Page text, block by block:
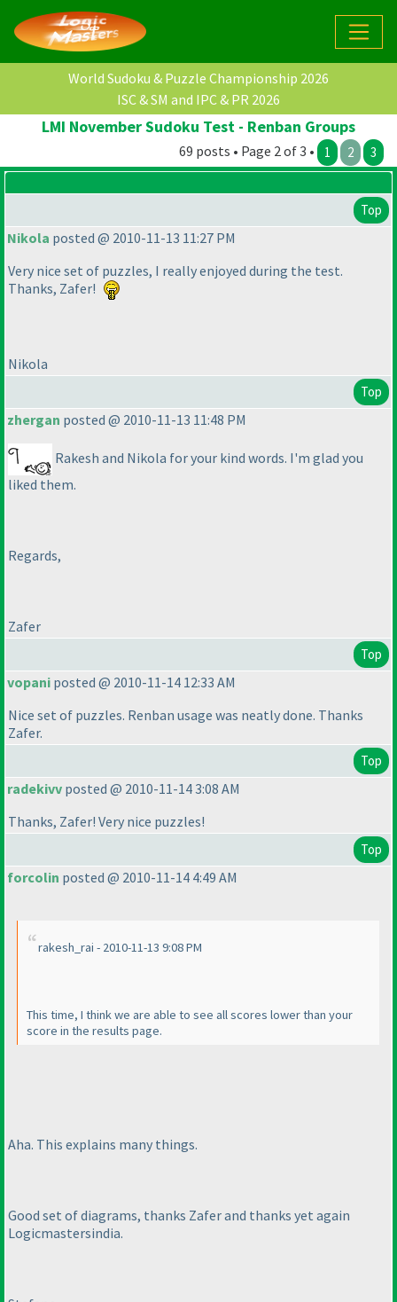
World Sudoku & Puzzle Championship 2026
ISC & SM and IPC & PR 2026
LMI November Sudoku Test - Renban Groups
69 posts • Page 2 of 3 • 1 2 3
Top
Nikola posted @ 2010-11-13 11:27 PM
Very nice set of puzzles, I really enjoyed during the test.
Thanks, Zafer!
Nikola
Top
zhergan posted @ 2010-11-13 11:48 PM
Rakesh and Nikola for your kind words. I'm glad you
liked them.
Regards,
Zafer
Top
vopani posted @ 2010-11-14 12:33 AM
Nice set of puzzles. Renban usage was neatly done. Thanks
Zafer.
Top
radekivv posted @ 2010-11-14 3:08 AM
Thanks, Zafer! Very nice puzzles!
Top
forcolin posted @ 2010-11-14 4:49 AM
rakesh_rai - 2010-11-13 9:08 PM
This time, I think we are able to see all scores lower than your
score in the results page.
Aha. This explains many things.
Good set of diagrams, thanks Zafer and thanks yet again
Logicmastersindia.